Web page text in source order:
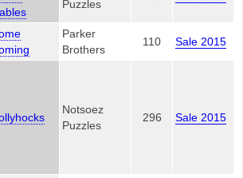
Puzzles
Parker
Brothers
110 Sale 2015
Notsoez
Puzzles
296 Sale 2015